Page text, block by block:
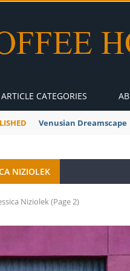
ARTICLE CATEGORIES
A Global Suntan
NIZIOLEK
Niziolek(Page 2)